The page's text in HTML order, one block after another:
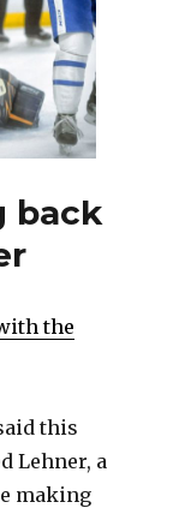
back
the
this
Lehner, a
making